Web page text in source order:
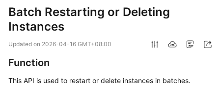
Product
Service
Batch Restarting or Deleting
Instances
Updated on 2026-04-16 GMT+08:00
Function
This API is used to restart or delete instances in batches.